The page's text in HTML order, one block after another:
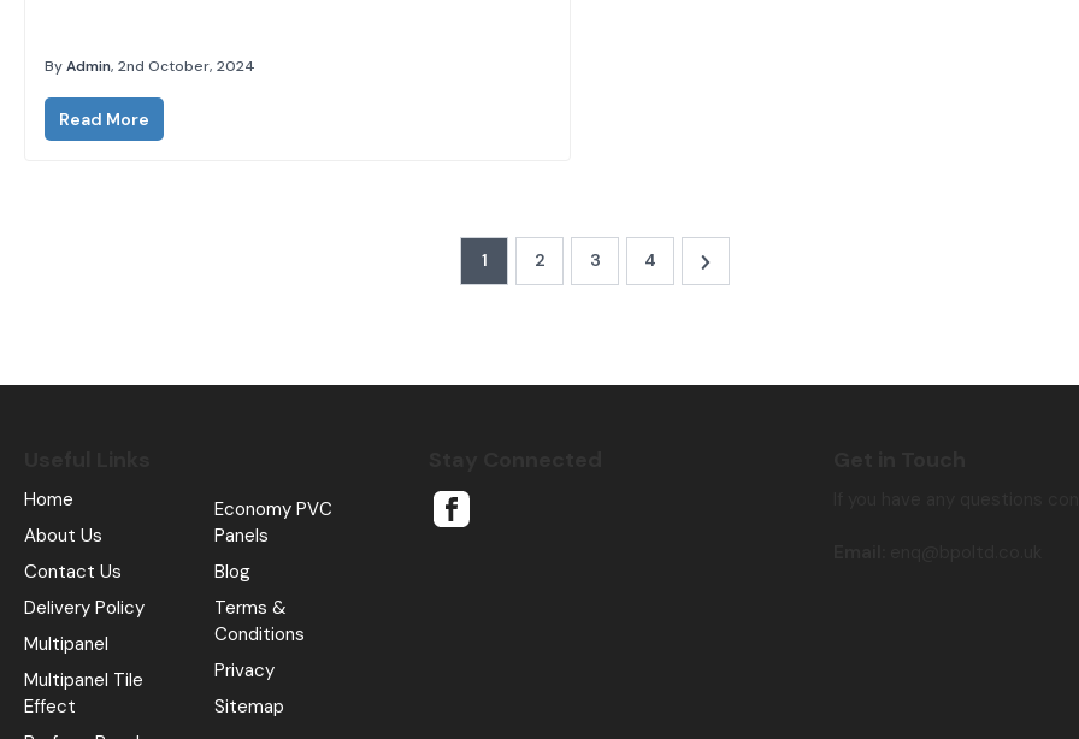
ByAdmin, 2nd October, 2024
Read More
1 2 3 4
Home
About Us
Contact Us
Delivery Policy
Multipanel
Multipanel Tile
Effect
Economy PVC
Panels
Blog
Terms &
Conditions
Privacy
Sitemap